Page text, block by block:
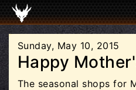
Sunday, May 10, 2015
Happy
The seasonal shops for